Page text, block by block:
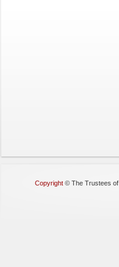
Copyright © The Trustees of